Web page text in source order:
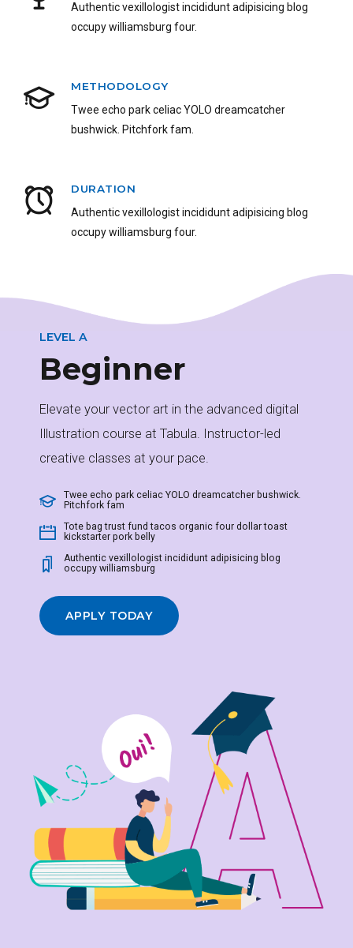
Authentic vexillologist incididunt adipisicing blog
occupy williamsburg four.
METHODOLOGY
Twee echo park celiac YOLO dreamcatcher
bushwick. Pitchfork fam.
DURATION
Authentic vexillologist incididunt adipisicing blog
occupy williamsburg four.
LEVEL A
Beginner
Elevate your vector art in the advanced digital
Illustration course at Tabula. Instructor-led
creative classes at your pace.
Twee echo park celiac YOLO dreamcatcher bushwick.
Pitchfork fam
Tote bag trust fund tacos organic four dollar toast
kickstarter pork belly
Authentic vexillologist incididunt adipisicing blog
occupy williamsburg
APPLY TODAY
0
0
1
4
5
6
0
1
2